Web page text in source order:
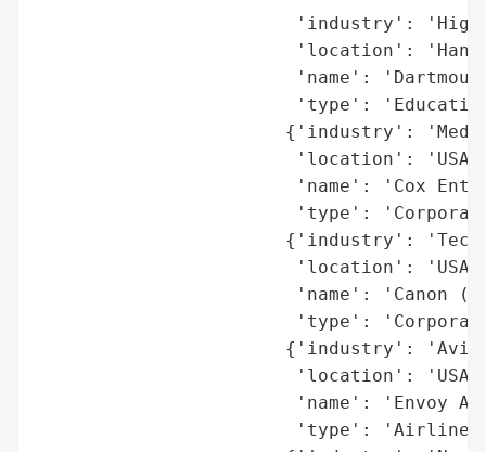
'industry':
'location':
'name':
'type':
{'industry':
'location':
'name': 'Cox
'type':
{'industry':
'location':
'name': 'Canon
'type':
{'industry':
'location':
'name': 'Envoy
'type':